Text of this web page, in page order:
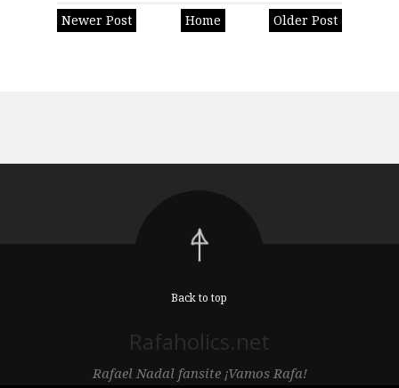
Newer Post Older Post
Home
Back to top
Rafaholics.net
Rafael Nadal fansite ¡Vamos Rafa!